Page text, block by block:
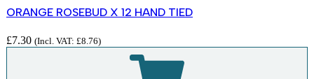
ORANGE ROSEBUD X 12 HAND TIED
£7.30 (Incl. VAT: £8.76)